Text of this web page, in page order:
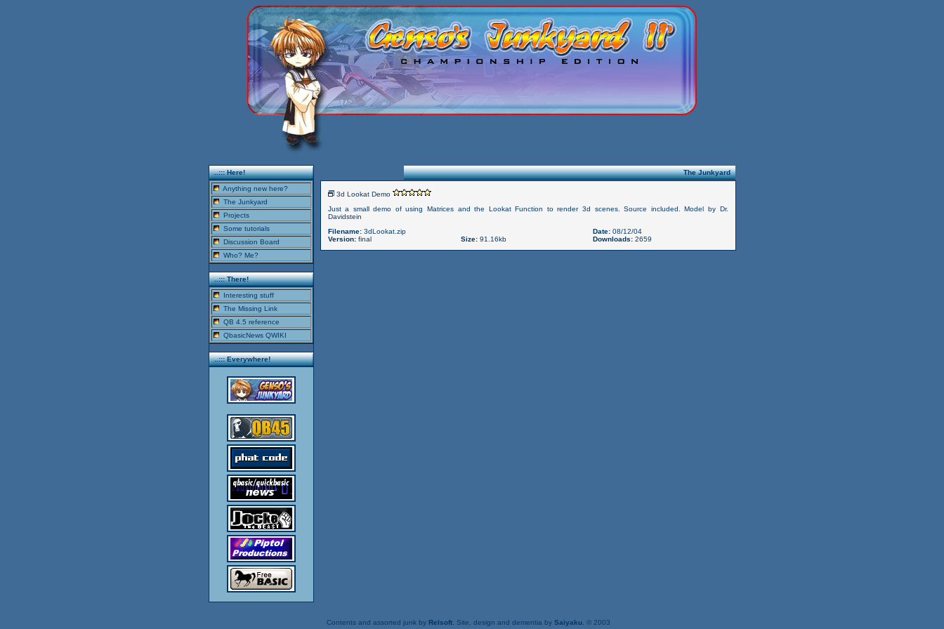
..::: Here!
Anything new here?
The Junkyard
Projects
Some tutorials
Discussion Board
Who? Me?
..::: There!
Interesting stuff
The Missing Link
QB 4.5 reference
QbasicNews QWIKI
..::: Everywhere!
The Junkyard
3d Lookat Demo
Just a small demo of using Matrices and the Lookat Function to render 3d scenes. Source included. Model by Dr.
Davidstein
Filename: 3dLookat.zip Date:08/12/04
Version:final Size:91.16kb Downloads:2659
Contents and assorted junk by Relsoft. Site, design and dementia by Saiyaku. © 2003